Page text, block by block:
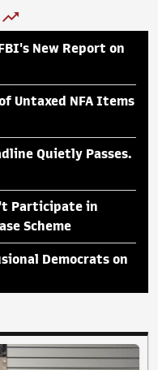
New Report on
Untaxed NFA Items
Quietly Passes.
Participate in
Scheme
Democrats on